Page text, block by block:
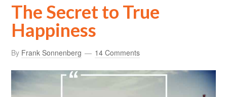
The Secret to True
Happiness
By Frank Sonnenberg 14 Comments